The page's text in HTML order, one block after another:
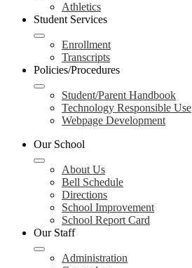
Athletics
Student Services
Enrollment
Transcripts
Policies/Procedures
Student/Parent Handbook
Technology Responsible Use
Webpage Development
Our School
About Us
Bell Schedule
Directions
School Improvement
School Report Card
Our Staff
Administration